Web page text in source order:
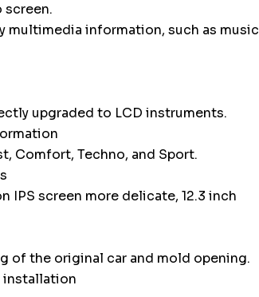
multimedia information, such as music
upgraded to LCD instruments.
Comfort, Techno, and Sport.
screen more delicate, 12.3 inch
of the original car and mold opening.